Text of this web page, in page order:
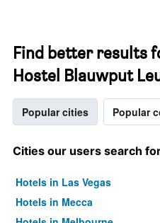
Find better results
Hostel Blauwput
Popular cities Popular
Cities our users search
Hotels in Las Vegas
Hotels in Mecca